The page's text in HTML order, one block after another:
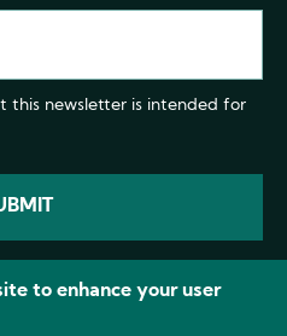
this newsletter is intended for
to enhance your user